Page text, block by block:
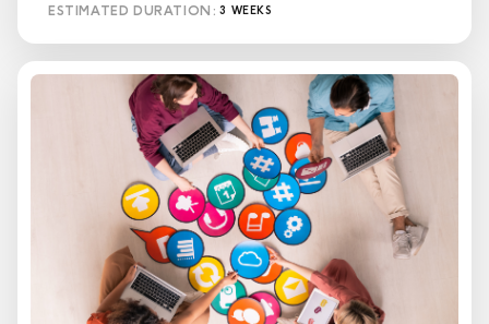
ESTIMATED DURATION: 3 WEEKS